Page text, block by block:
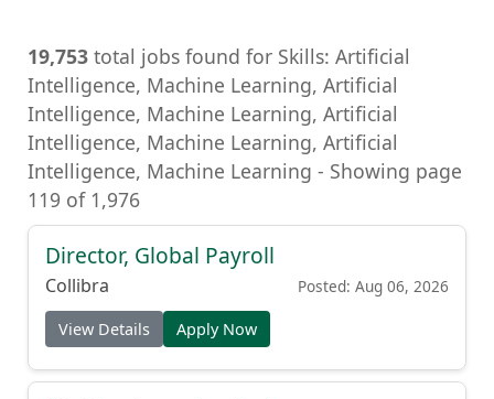
19,753 total jobs found for Skills: Artificial
Intelligence, Machine Learning, Artificial
Intelligence, Machine Learning, Artificial
Intelligence, Machine Learning, Artificial
Intelligence, Machine Learning - Showing page
119 of 1,976
Director, Global Payroll
Collibra Posted: Aug 06, 2026
View Details Apply Now